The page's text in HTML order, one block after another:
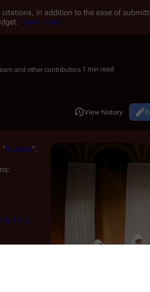
in addition to the ease of
Learn more.
1 min read
Views
ReadView history
' "Rapture".
W X Y Z